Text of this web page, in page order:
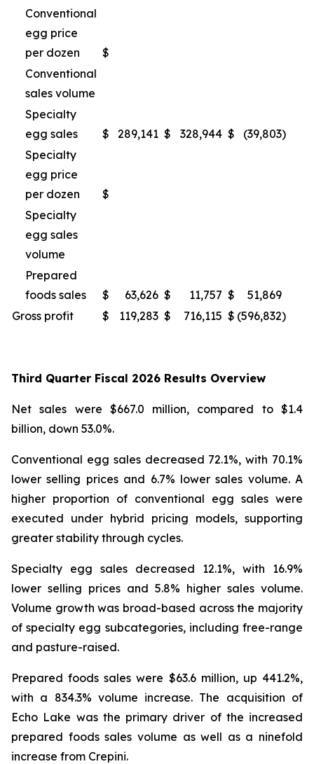
Conventional
egg price
per dozen
$
Conventional
sales volume
Specialty
egg sales
$ 289,141 $ 328,944 $ (39,803)
Specialty
egg price
per dozen
$
Specialty
egg sales
volume
Prepared
foods sales
$ 63,626 $ 11,757 $ 51,869
Gross profit
$ 119,283 $ 716,115 $ (596,832)
Third Quarter Fiscal 2026 Results Overview
Net sales were $667.0 million, compared to $1.4
billion, down 53.0%.
Conventional egg sales decreased 72.1%, with 70.1%
lower selling prices and 6.7% lower sales volume. A
higher proportion of conventional egg sales were
executed under hybrid pricing models, supporting
greater stability through cycles.
Specialty egg sales decreased 12.1%, with 16.9%
lower selling prices and 5.8% higher sales volume.
Volume growth was broad-based across the majority
of specialty egg subcategories, including free-range
and pasture-raised.
Prepared foods sales were $63.6 million, up 441.2%,
with a 834.3% volume increase. The acquisition of
Echo Lake was the primary driver of the increased
prepared foods sales volume as well as a ninefold
increase from Crepini.